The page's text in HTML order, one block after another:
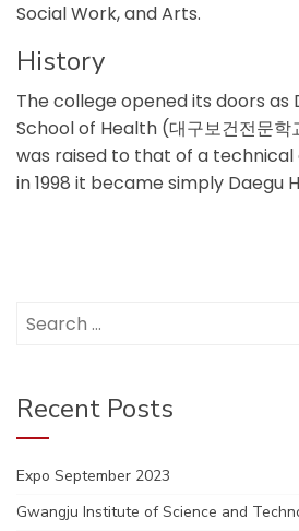
Social Work, and Arts.
History
The college opened its doors as
School of Health (대구보건전문학
was raised to that of a technical
in 1998 it became simply Daegu
for:
Recent Posts
Expo September 2023
Gwangju Institute of Science and